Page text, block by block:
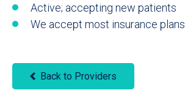
Active; accepting new patients
We accept most insurance plans.
Back to Providers